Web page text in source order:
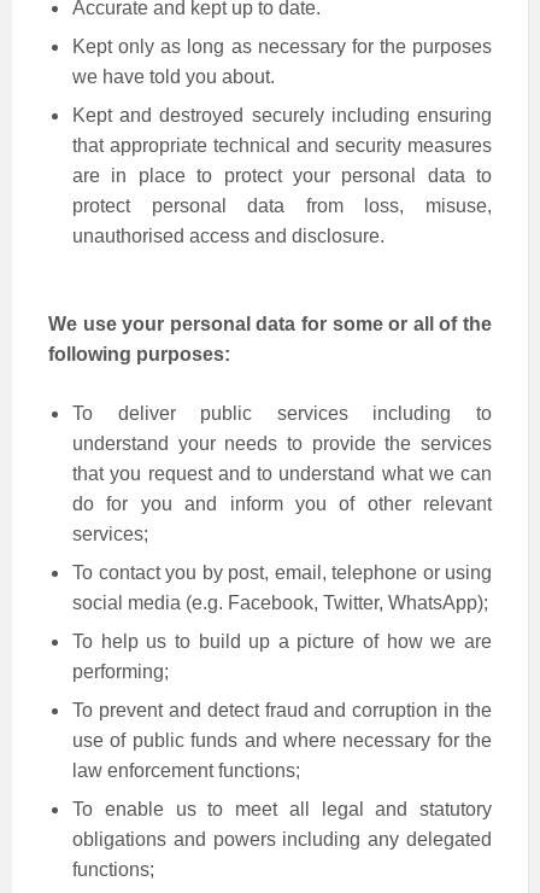
Accurate and kept up to date.
Kept only as long as necessary for the purposes
we have told you about.
Kept and destroyed securely including ensuring
that appropriate technical and security measures
are in place to protect your personal data to
protect personal data from loss, misuse,
unauthorised access and disclosure.
We use your personal data for some or all of the
following purposes:
To deliver public services including to
understand your needs to provide the services
that you request and to understand what we can
do for you and inform you of other relevant
services;
To contact you by post, email, telephone or using
social media (e.g. Facebook, Twitter, WhatsApp);
To help us to build up a picture of how we are
performing;
To prevent and detect fraud and corruption in the
use of public funds and where necessary for the
law enforcement functions;
To enable us to meet all legal and statutory
obligations and powers including any delegated
functions;